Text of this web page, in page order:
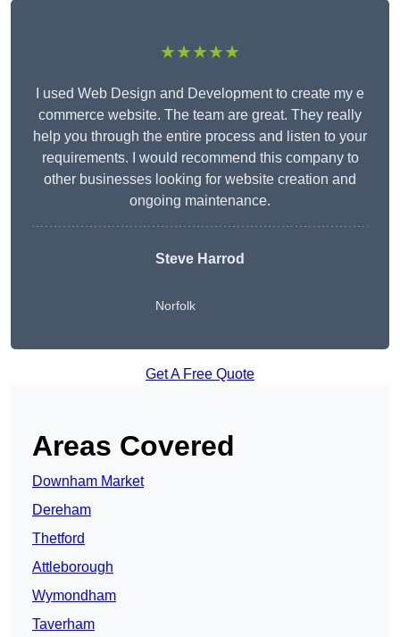
★★★★★
I used Web Design and Development to create my e
commerce website. The team are great. They really
help you through the entire process and listen to your
requirements. I would recommend this company to
other businesses looking for website creation and
ongoing maintenance.
Steve Harrod
Norfolk
Get A Free Quote
Areas Covered
Downham Market
Dereham
Thetford
Attleborough
Wymondham
Taverham